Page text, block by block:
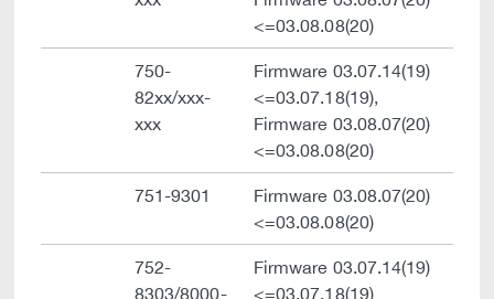
<=03.08.08(20)
750-
82xx/xxx-
xxx
Firmware 03.07.14(19)
<=03.07.18(19),
Firmware 03.08.07(20)
<=03.08.08(20)
751-9301
Firmware 03.08.07(20)
<=03.08.08(20)
752-
8303/8000-
Firmware 03.07.14(19)
<=03.07.18(19)